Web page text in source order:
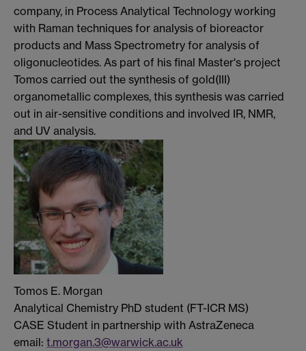
company, in Process Analytical Technology working
with Raman techniques for analysis of bioreactor
products and Mass Spectrometry for analysis of
oligonucleotides. As part of his final Master's project
Tomos carried out the synthesis of gold(III)
organometallic complexes, this synthesis was carried
out in air-sensitive conditions and involved IR, NMR,
and UV analysis.
Tomos E. Morgan
Analytical Chemistry PhD student (FT-ICR MS)
CASE Student in partnership with AstraZeneca
email: t.morgan.3@warwick.ac.uk